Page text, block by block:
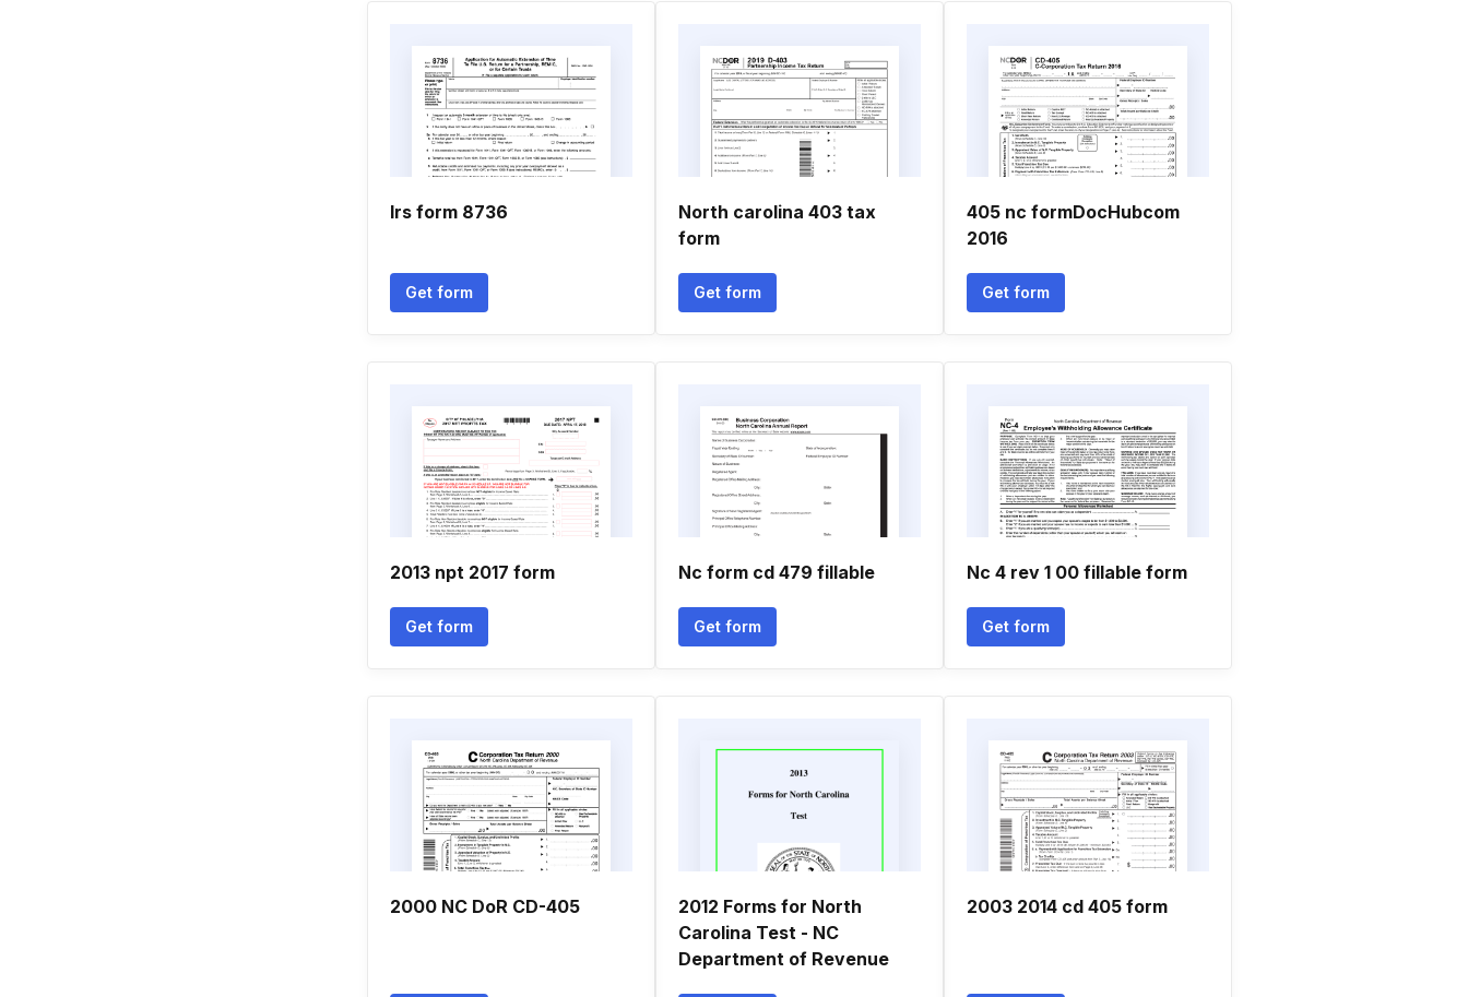
Irs form 8736
Get form
North carolina 403 tax
form
Get form
405 nc formDocHubcom
2016
Get form
2013 npt 2017 form
Get form
Nc form cd 479 fillable
Get form
Nc 4 rev 1 00 fillable form
Get form
2000 NC DoR CD-405
2012 Forms for North
Carolina Test - NC
Department of Revenue
2003 2014 cd 405 form